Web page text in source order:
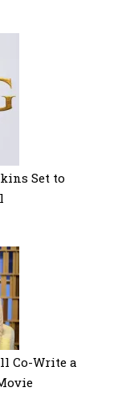
Set to
Co-Write a